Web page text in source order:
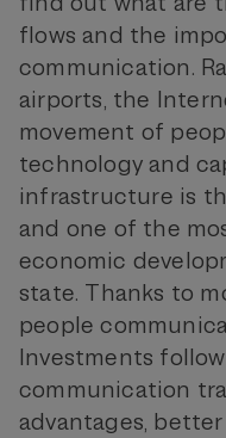
flows and the
communication.
airports, the
movement of
technology and
infrastructure is
and one of the
economic
state. Thanks to
people
Investments
communication
advantages,